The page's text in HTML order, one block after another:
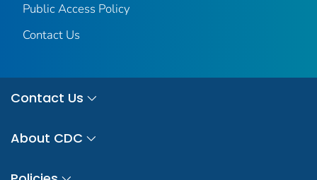
Public Access Policy
Contact Us
Contact Us
About CDC